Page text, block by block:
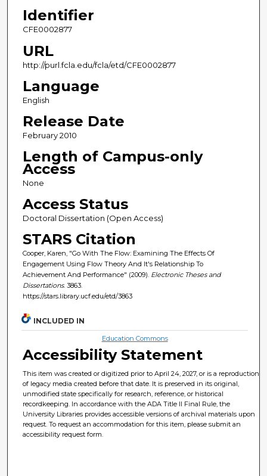
Identifier
CFE0002877
URL
http://purl.fcla.edu/fcla/etd/CFE0002877
Language
English
Release Date
February 2010
Length of Campus-only
Access
None
Access Status
Doctoral Dissertation (Open Access)
STARS Citation
Cooper, Karen, "Go With The Flow: Examining The Effects Of
Engagement Using Flow Theory And It's Relationship To
Achievement And Performance" (2009). Electronic Theses and
Dissertations. 3863.
https://stars.library.ucf.edu/etd/3863
INCLUDED IN
Education Commons
Accessibility Statement
This item was created or digitized prior to April 24, 2027, or is a reproduction
of legacy media created before that date. It is preserved in its original,
unmodified state specifically for research, reference, or historical
recordkeeping. In accordance with the ADA Title II Final Rule, the
University Libraries provides accessible versions of archival materials upon
request. To request an accommodation for this item, please submit an
accessibility request form.